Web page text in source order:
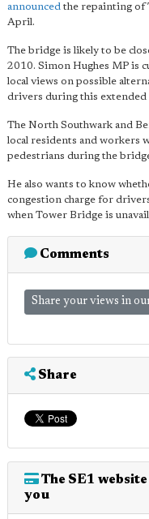
announced the repainting of
April.
The bridge is likely to be
2010. Simon Hughes MP is
local views on possible
drivers during this extended
The North Southwark and
local residents and workers
pedestrians during the
He also wants to know
congestion charge for
when Tower Bridge is
Comments
Share your views in
Share
The SE1
you